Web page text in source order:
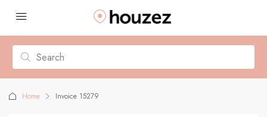
Home Invoice 15279